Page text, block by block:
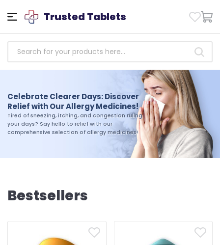
Trusted Tablets
Celebrate Clearer Days: Discover
Relief with Our Allergy Medicines!
Tired of sneezing, itching, and congestion ruling
your days? Say hello to relief with our
comprehensive selection of allergy medicines!
Trusted Antibiotics Medicines
Today!
Take charge of your health today. Shop our
selection of trusted antibiotics medicines and
experience the difference that quality and
reliability can make in your journey toward
Bestsellers